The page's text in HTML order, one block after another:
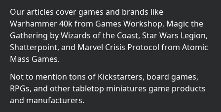
Our articles cover games and brands like
Warhammer 40k from Games Workshop, Magic the
Gathering by Wizards of the Coast, Star Wars Legion,
Shatterpoint, and Marvel Crisis Protocol from Atomic
Mass Games.
Not to mention tons of Kickstarters, board games,
RPGs, and other tabletop miniatures game products
and manufacturers.